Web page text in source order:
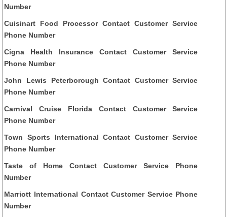
Number
Cuisinart Food Processor Contact Customer Service
Phone Number
Cigna Health Insurance Contact Customer Service
Phone Number
John Lewis Peterborough Contact Customer Service
Phone Number
Carnival Cruise Florida Contact Customer Service
Phone Number
Town Sports International Contact Customer Service
Phone Number
Taste of Home Contact Customer Service Phone
Number
Marriott International Contact Customer Service Phone
Number